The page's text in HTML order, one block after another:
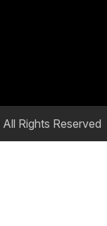
All Rights Reserved